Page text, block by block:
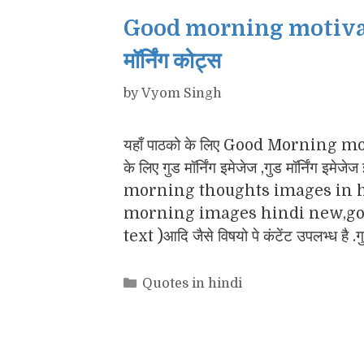
Good morning
मॉर्निंग कोट्स
byVyom Singh
यहाँ पाठको के लिए Good Morning
के लिए गुड मॉर्निंग इमेजेज ,गुड मॉर्निंग
morning thoughts images in
morning images hindi
text )आदि जैसे विषयो पे कंटेंट उपलभ्ध है
Categories
Quotes in hindi